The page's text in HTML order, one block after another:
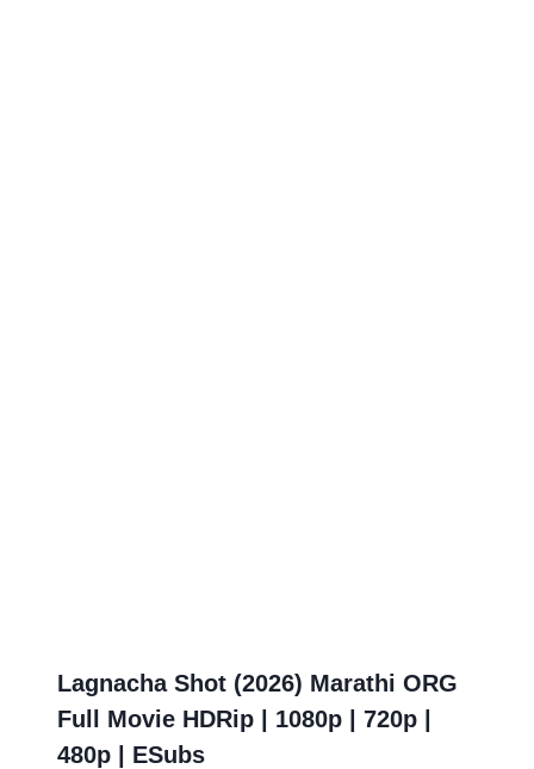
Lagnacha Shot (2026) Marathi ORG
Full Movie HDRip | 1080p | 720p |
480p | ESubs